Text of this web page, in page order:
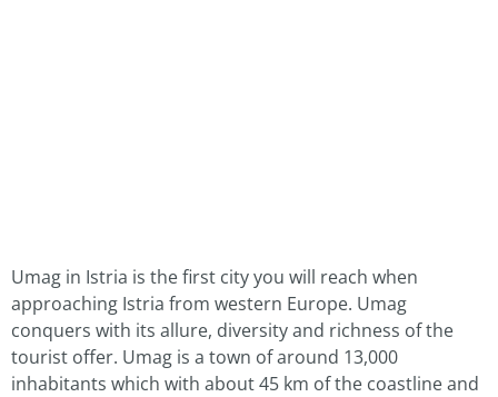
Umag in Istria is the first city you will reach when
approaching Istria from western Europe. Umag
conquers with its allure, diversity and richness of the
tourist offer. Umag is a town of around 13,000
inhabitants which with about 45 km of the coastline and